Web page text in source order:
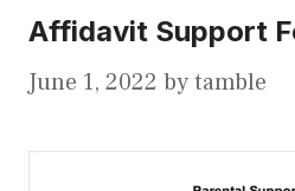
Affidavit Support
June 1, 2022 bytamble